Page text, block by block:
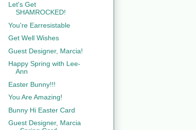
Let's Get
SHAMROCKED!
You're Earresistable
Get Well Wishes
Guest Designer, Marcia!
Happy Spring with Lee-
Ann
Easter Bunny!!!
You Are Amazing!
Bunny Hi Easter Card
Guest Designer, Marcia